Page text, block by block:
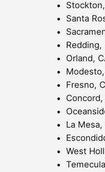
Santa
Redding,
Orland,
Fresno,
Concord,
La Mesa,
West